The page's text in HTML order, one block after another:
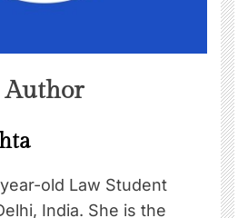
Author
old Law Student
India. She is the